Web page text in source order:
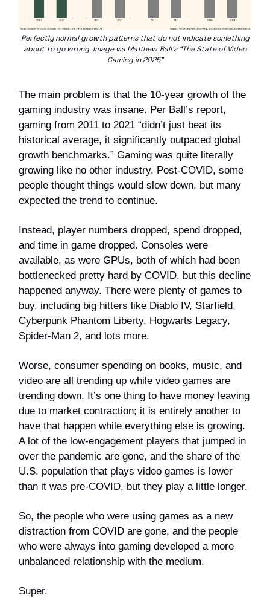
Perfectly normal growth patterns that do not indicate something
about to go wrong. Image via Matthew Ball’s “The State of Video
Gaming in 2025”
The main problem is that the 10-year growth of the
gaming industry was insane. Per Ball’s report,
gaming from 2011 to 2021 “didn’t just beat its
historical average, it significantly outpaced global
growth benchmarks.” Gaming was quite literally
growing like no other industry. Post-COVID, some
people thought things would slow down, but many
expected the trend to continue.
Instead, player numbers dropped, spend dropped,
and time in game dropped. Consoles were
available, as were GPUs, both of which had been
bottlenecked pretty hard by COVID, but this decline
happened anyway. There were plenty of games to
buy, including big hitters like Diablo IV, Starfield,
Cyberpunk Phantom Liberty, Hogwarts Legacy,
Spider-Man 2, and lots more.
Worse, consumer spending on books, music, and
video are all trending up while video games are
trending down. It’s one thing to have money leaving
due to market contraction; it is entirely another to
have that happen while everything else is growing.
A lot of the low-engagement players that jumped in
over the pandemic are gone, and the share of the
U.S. population that plays video games is lower
than it was pre-COVID, but they play a little longer.
So, the people who were using games as a new
distraction from COVID are gone, and the people
who were always into gaming developed a more
unbalanced relationship with the medium.
Super.